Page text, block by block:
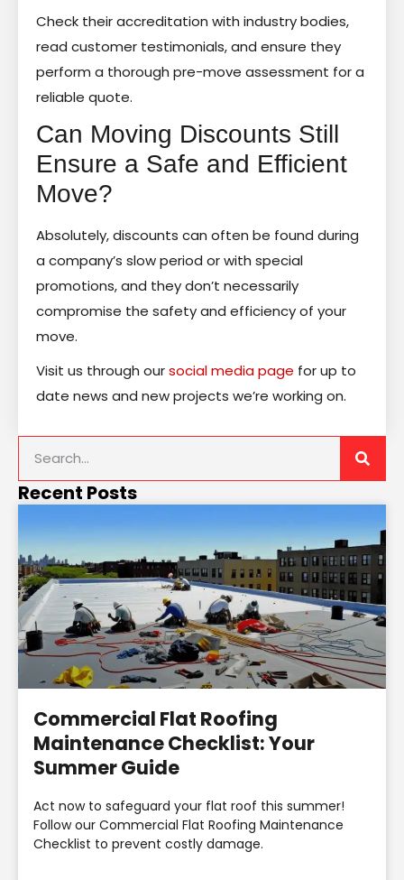
Check their accreditation with industry bodies,
read customer testimonials, and ensure they
perform a thorough pre-move assessment for a
reliable quote.
Can Moving Discounts Still
Ensure a Safe and Efficient
Move?
Absolutely, discounts can often be found during
a company’s slow period or with special
promotions, and they don’t necessarily
compromise the safety and efficiency of your
move.
Visit us through oursocial media page for up to
date news and new projects we’re working on.
Recent Posts
Commercial Flat Roofing
Maintenance Checklist: Your
Summer Guide
Act now to safeguard your flat roof this summer!
Follow our Commercial Flat Roofing Maintenance
Checklist to prevent costly damage.